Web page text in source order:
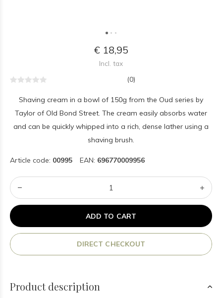
€ 18,95
Incl. tax
(0)
Shaving cream in a bowl of 150g from the Oud series by
Taylor of Old Bond Street. The cream easily absorbs water
and can be quickly whipped into a rich, dense lather using a
shaving brush.
Article code: 00995 EAN: 696770009956
ADD TO CART
DIRECT CHECKOUT
Product description